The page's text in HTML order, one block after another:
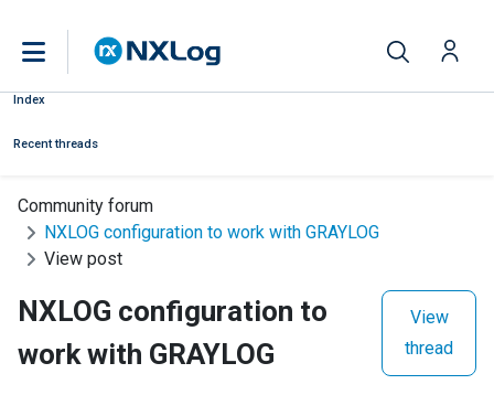
Index
Recent threads
Community forum
NXLOG configuration to work with GRAYLOG
View post
NXLOG configuration to
work with GRAYLOG
View
thread